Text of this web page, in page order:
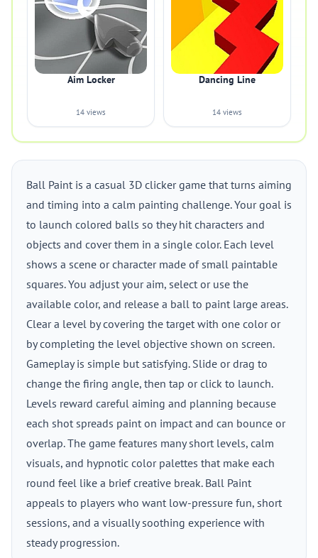
Aim Locker
14 views
Dancing Line
14 views
Ball Paint is a casual 3D clicker game that turns aiming
and timing into a calm painting challenge. Your goal is
to launch colored balls so they hit characters and
objects and cover them in a single color. Each level
shows a scene or character made of small paintable
squares. You adjust your aim, select or use the
available color, and release a ball to paint large areas.
Clear a level by covering the target with one color or
by completing the level objective shown on screen.
Gameplay is simple but satisfying. Slide or drag to
change the firing angle, then tap or click to launch.
Levels reward careful aiming and planning because
each shot spreads paint on impact and can bounce or
overlap. The game features many short levels, calm
visuals, and hypnotic color palettes that make each
round feel like a brief creative break. Ball Paint
appeals to players who want low-pressure fun, short
sessions, and a visually soothing experience with
steady progression.